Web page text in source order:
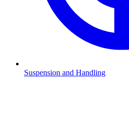
Suspension and Handling